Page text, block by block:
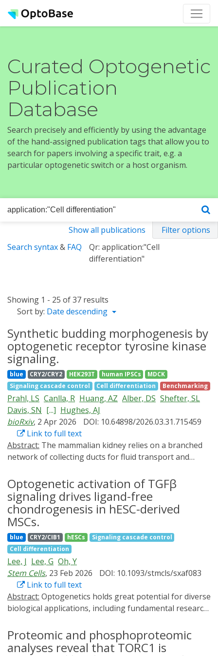
Curated Optogenetic
Publication
Database
Search precisely and efficiently by using the advantage
of the hand-assigned publication tags that allow you to
search for papers involving a specific trait, e.g. a
particular optogenetic switch or a host organism.
Show all publications
Filter options
Search syntax& FAQ
Qr: application:"Cell
differentiation"
Showing 1 - 25 of 37 results
Sort by: Date descending
Synthetic budding morphogenesis by
optogenetic receptor tyrosine kinase
signaling.
blue CRY2/CRY2 HEK293T human IPSCs
MDCK
Signaling cascade control
Cell differentiation Benchmarking
Prahl, LS Canlla, R Huang, AZ Alber, DS Shefter, SL
Davis, SN [...] Hughes, AJ
bioRxiv, 2 Apr 2026
DOI: 10.64898/2026.03.31.715459
Link to full text
Abstract:
network of collecting ducts for fluid transport and
parallelize function in synthetic replacement kidneys,
yet current organoids have limited branching capacity.
Here, we establish a developmentally-informed
strategy to control organoid budding through
optogenetic control of a receptor tyrosine kinase, RET.
We first show pharmacological manipulation of RET
signaling controls the extent of branching in mouse
embryonic kidneys and human stem cell-derived kidney
organoids. Next, we develop an optogenetic RET
receptor (optoRET) that signals in a ligand-
independent manner via blue light-mediated clustering.
Epithelial cells expressing optoRET reproduce
breaking in response to blue light. Human kidney
organoids undergo budding with controllable
Optogenetic activation of TGFβ
signaling drives ligand-free
chondrogenesis in hESC-derived
MSCs.
blue CRY2/CIB1 hESCs
Signaling cascade control
Cell differentiation
Lee, J Lee, G Oh, Y
Stem Cells, 23 Feb 2026
DOI: 10.1093/stmcls/sxaf083
Link to full text
Abstract:
biological applications, including fundamental research,
enabling the precise spatial and temporal control of
cellular signaling pathways. Transforming growth
Proteomic and phosphoproteomic
analyses reveal that TORC1 is